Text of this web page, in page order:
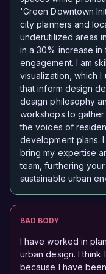
'Green Downtown
city planners and
underutilized areas
in a 30% increase
engagement. I am
visualization, which
that inform design
design philosophy
workshops to
the voices of
development plans.
bring my expertise
team, furthering
sustainable urban
BAD BODY
I have worked in
urban design. I
because I have